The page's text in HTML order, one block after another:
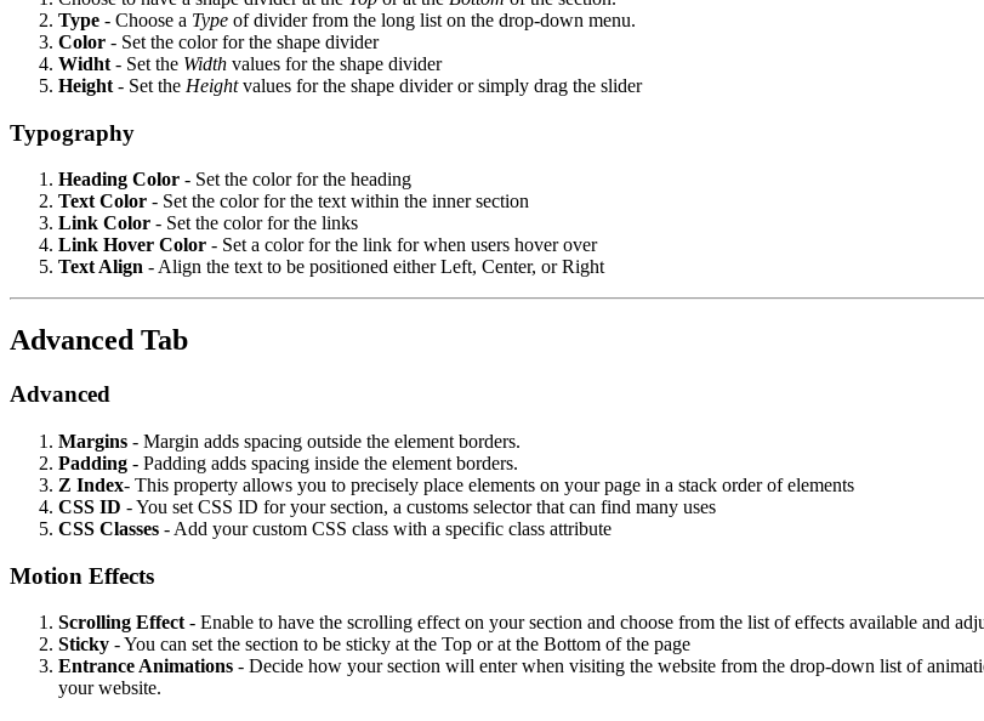
Type - Choose a Type of divider from the long list on the drop-down menu.
Color - Set the color for the shape divider
Widht - Set the Width values for the shape divider
Height - Set the Heightvalues for the shape divider or simply drag the slider
Typography
Heading Color - Set the color for the heading
Text Color - Set the color for the text within the inner section
Link Color - Set the color for the links
Link Hover Color - Set a color for the link for when users hover over
Text Align - Align the text to be positioned either Left, Center, or Right
Advanced Tab
Advanced
Margins - Margin adds spacing outside the element borders.
Padding - Padding adds spacing inside the element borders.
Z Index- This property allows you to precisely place elements on your page in a stack order of elements
CSS ID - You set CSS ID for your section, a customs selector that can find many uses
CSS Classes - Add your custom CSS class with a specific class attribute
Motion Effects
Scrolling Effect - Enable to have the scrolling effect on your section and choose from the list of effects available and
Sticky - You can set the section to be sticky at the Top or at the Bottom of the page
Entrance Animations - Decide how your section will enter when visiting the website from the drop-down list of
your website.